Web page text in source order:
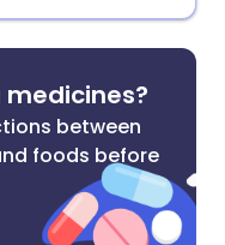
between
foods before